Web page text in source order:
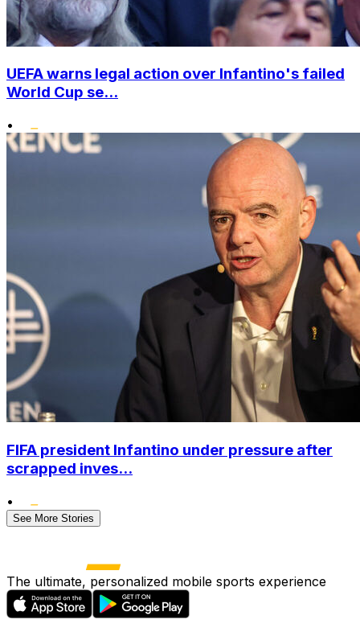
UEFA warns legal action over Infantino's failed
World Cup se...
•
FIFA president Infantino under pressure after
scrapped inves...
•
See More Stories
The ultimate, personalized mobile sports experience